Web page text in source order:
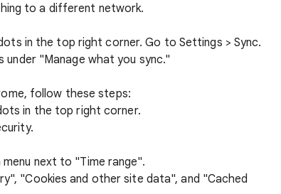
to a different network.
in the top right corner. Go to Settings > Sync.
under "Manage what you sync."
follow these steps:
in the top right corner.
next to "Time range".
"Cookies and other site data", and "Cached